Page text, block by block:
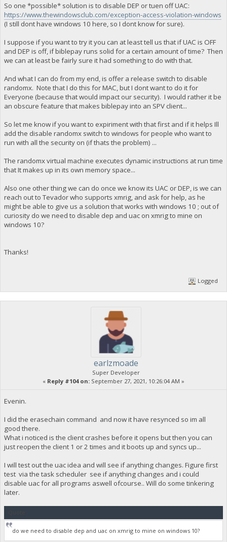
So one *possible* solution is to disable DEP or tuen off UAC:
https://www.thewindowsclub.com/exception-access-violation-windows
(I still dont have windows 10 here, so I dont know for sure).
I suppose if you want to try it you can at least tell us that if UAC is OFF
and DEP is off, if biblepay runs solid for a certain amount of time? Then
we can at least be fairly sure it had something to do with that.
And what I can do from my end, is offer a release switch to disable
randomx. Note that I do this for MAC, but I dont want to do it for
Everyone (because that would impact our security). I would rather it be
an obscure feature that makes biblepay into an SPV client...
So let me know if you want to expiriment with that first and if it helps Ill
add the disable randomx switch to windows for people who want to
run with all the security on (if thats the problem) ...
The randomx virtual machine executes dynamic instructions at run time
that It makes up in its own memory space...
Also one other thing we can do once we know its UAC or DEP, is we can
reach out to Tevador who supports xmrig, and ask for help, as he
might be able to give us a solution that works with windows 10 ; out of
curiosity do we need to disable dep and uac on xmrig to mine on
windows 10?
Thanks!
Logged
earlzmoade
Super Developer
« Reply #104 on: September 27, 2021, 10:26:04 AM »
Evenin.
I did the erasechain command and now it have resynced so im all
good there.
What i noticed is the client crashes before it opens but then you can
just reopen the client 1 or 2 times and it boots up and syncs up...
I will test out the uac idea and will see if anything changes. Figure first
test via the task scheduler see if anything changes and i could
disable uac for all programs aswell ofcourse.. Will do some tinkering
later.
do we need to disable dep and uac on xmrig to mine on windows 10?